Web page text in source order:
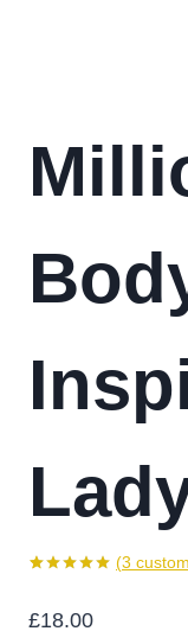
based on
(3
£18.00